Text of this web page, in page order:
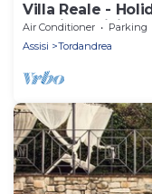
Villa Reale -
pool in Assisi,
Air Conditioner Parking
Assisi
Tordandrea